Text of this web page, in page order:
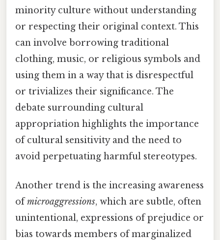
minority culture without understanding
or respecting their original context. This
can involve borrowing traditional
clothing, music, or religious symbols and
using them in a way that is disrespectful
or trivializes their significance. The
debate surrounding cultural
appropriation highlights the importance
of cultural sensitivity and the need to
avoid perpetuating harmful stereotypes.
Another trend is the increasing awareness
ofmicroaggressions, which are subtle, often
unintentional, expressions of prejudice or
bias towards members of marginalized